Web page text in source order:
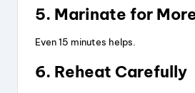
5. Marinate for
Even 15 minutes helps.
6. Reheat Carefully